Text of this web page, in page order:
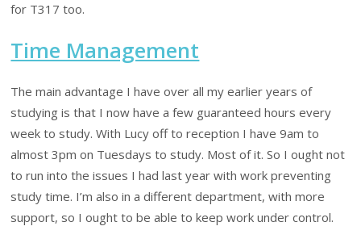
for T317 too.
Time Management
The main advantage I have over all my earlier years of
studying is that I now have a few guaranteed hours every
week to study. With Lucy off to reception I have 9am to
almost 3pm on Tuesdays to study. Most of it. So I ought not
to run into the issues I had last year with work preventing
study time. I’m also in a different department, with more
support, so I ought to be able to keep work under control.